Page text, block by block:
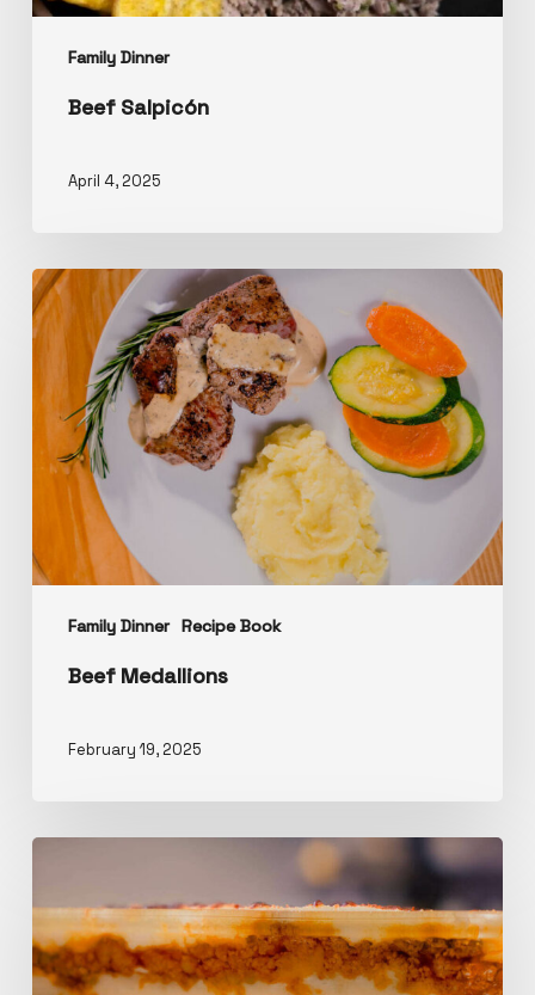
Family Dinner
Beef Salpicón
April 4, 2025
Family Dinner Recipe Book
Beef Medallions
February 19, 2025